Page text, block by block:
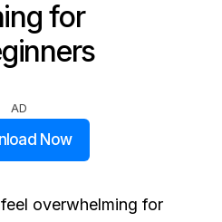
for
AD
Now
overwhelming for